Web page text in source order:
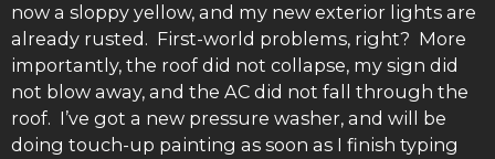
now a sloppy yellow, and my new exterior lights are
already rusted. First-world problems, right? More
importantly, the roof did not collapse, my sign did
not blow away, and the AC did not fall through the
roof. I’ve got a new pressure washer, and will be
doing touch-up painting as soon as I finish typing